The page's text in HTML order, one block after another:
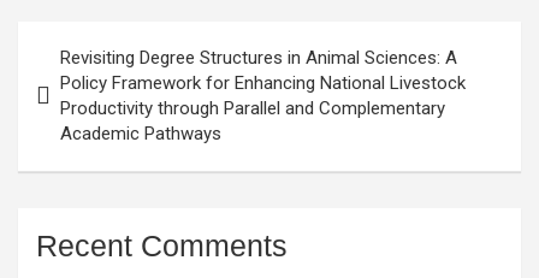
navigation
Revisiting Degree Structures in Animal Sciences: A
Policy Framework for Enhancing National Livestock
Productivity through Parallel and Complementary
Academic Pathways
Recent Comments